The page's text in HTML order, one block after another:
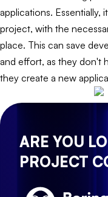
applications. Essentially,
project, with the
place. This can save
and effort, as they don't
they create a new
ARE YOU
PROJECT